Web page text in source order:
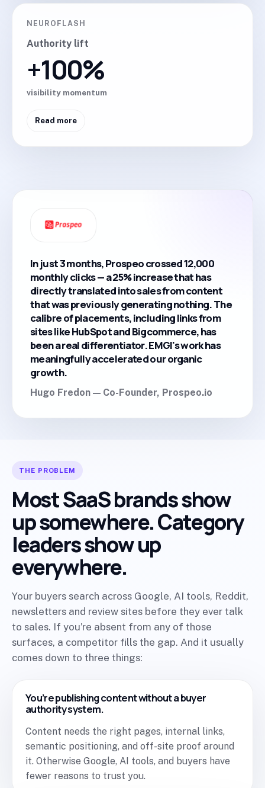
NEUROFLASH
Authority lift
+100%
visibility momentum
Read more
In just 3 months, Prospeo crossed 12,000
monthly clicks — a 25% increase that has
directly translated into sales from content
that was previously generating nothing. The
calibre of placements, including links from
sites like HubSpot and Bigcommerce, has
been a real differentiator. EMGI's work has
meaningfully accelerated our organic
growth.
Hugo Fredon — Co-Founder, Prospeo.io
THE PROBLEM
Most SaaS brands show
up somewhere. Category
leaders show up
everywhere.
Your buyers search across Google, AI tools, Reddit,
newsletters and review sites before they ever talk
to sales. If you’re absent from any of those
surfaces, a competitor fills the gap. And it usually
comes down to three things:
You’re publishing content without a buyer
authority system.
Content needs the right pages, internal links,
semantic positioning, and off-site proof around
it. Otherwise Google, AI tools, and buyers have
fewer reasons to trust you.